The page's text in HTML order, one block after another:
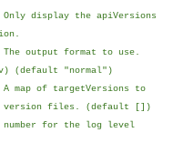
the apiVersions
format to use.
(default "normal")
of targetVersions to
version files. (default [])
the log level